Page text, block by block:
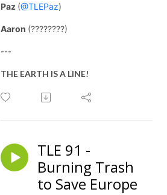
Paz (@TLEPaz)
Aaron (????????)
---
THE EARTH IS A LINE!
TLE 91 -
Burning Trash
to Save Europe